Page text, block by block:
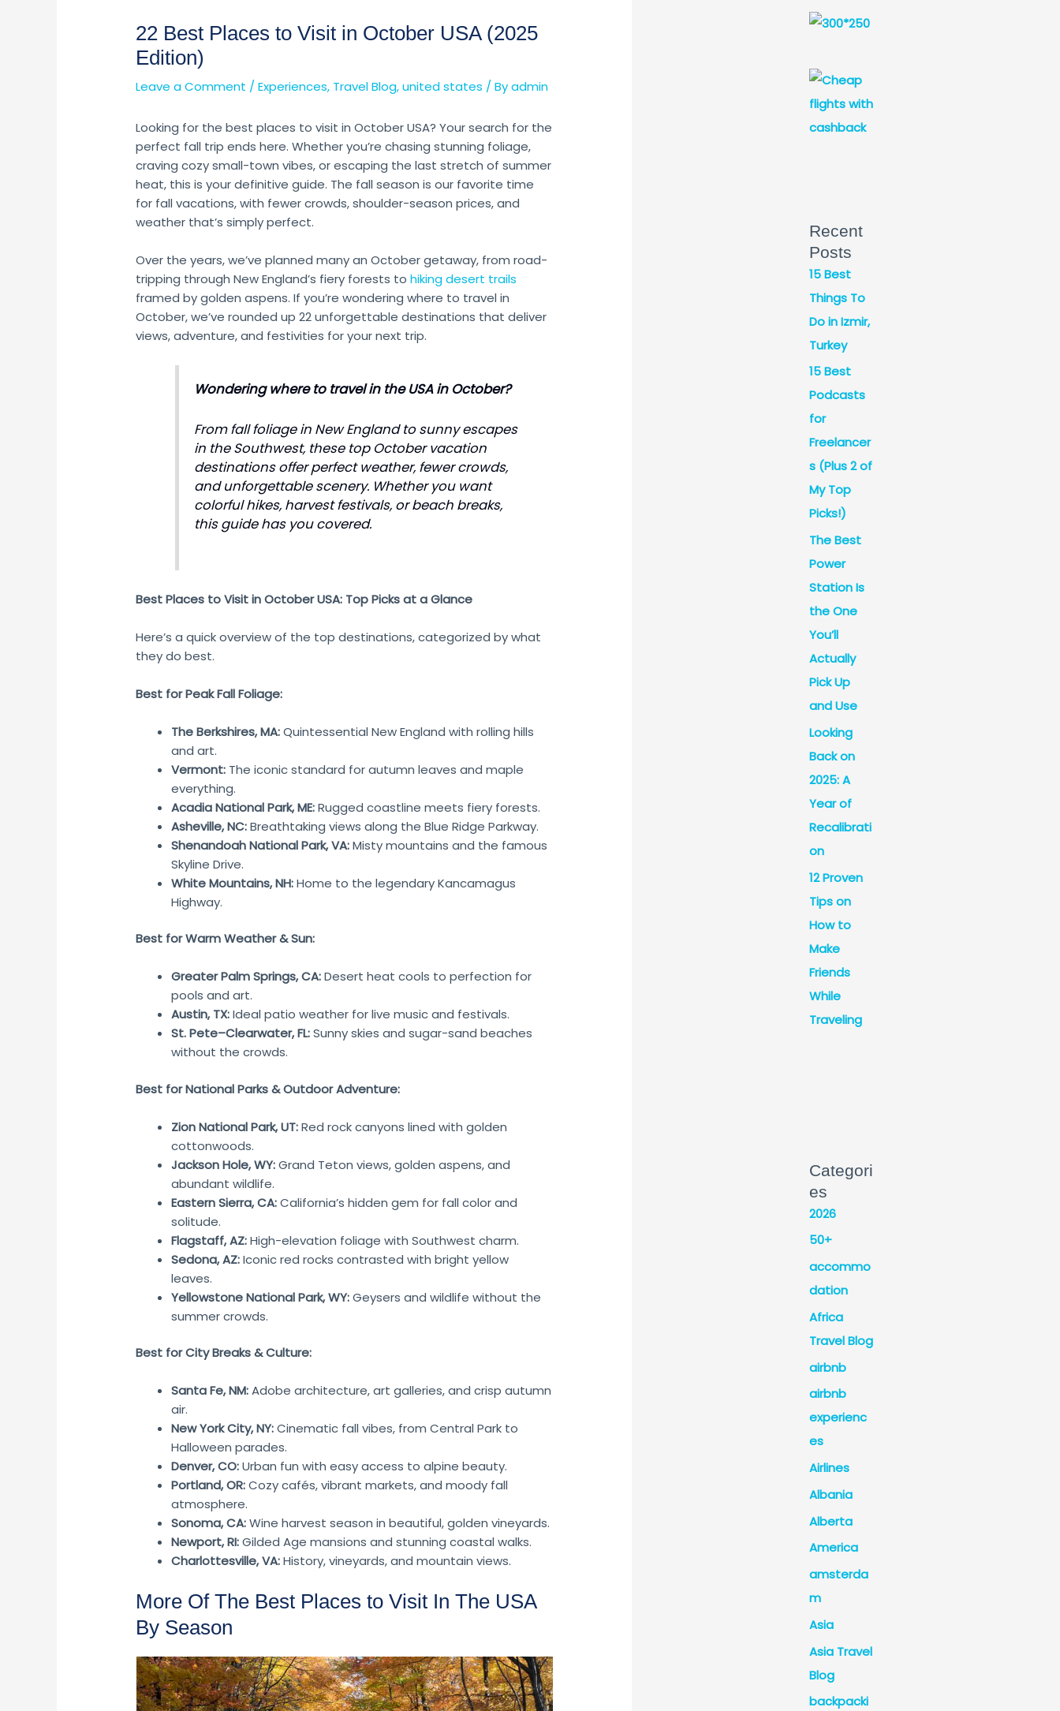
22 Best Places to Visit in October USA (2025
Edition)
Leave a Comment /Experiences, Travel Blog,united states / Byadmin
Looking for the best places to visit in October USA? Your search for the
perfect fall trip ends here. Whether you’re chasing stunning foliage,
craving cozy small-town vibes, or escaping the last stretch of summer
heat, this is your definitive guide. The fall season is our favorite time
for fall vacations, with fewer crowds, shoulder-season prices, and
weather that’s simply perfect.
Over the years, we’ve planned many an October getaway, from road-
tripping through New England’s fiery forests to hiking desert trails
framed by golden aspens. If you’re wondering where to travel in
October, we’ve rounded up 22 unforgettable destinations that deliver
views, adventure, and festivities for your next trip.
Wondering where to travel in the USA in October?
From fall foliage in New England to sunny escapes
in the Southwest, these top October vacation
destinations offer perfect weather, fewer crowds,
and unforgettable scenery. Whether you want
colorful hikes, harvest festivals, or beach breaks,
this guide has you covered.
Best Places to Visit in October USA: Top Picks at a Glance
Here’s a quick overview of the top destinations, categorized by what
they do best.
Best for Peak Fall Foliage:
The Berkshires, MA:Quintessential New England with rolling hills
and art.
Vermont: The iconic standard for autumn leaves and maple
everything.
Acadia National Park, ME:Rugged coastline meets fiery forests.
Asheville, NC:Breathtaking views along the Blue Ridge Parkway.
Shenandoah National Park, VA:Misty mountains and the famous
Skyline Drive.
White Mountains, NH:Home to the legendary Kancamagus
Highway.
Best for Warm Weather & Sun:
Greater Palm Springs, CA:Desert heat cools to perfection for
pools and art.
Austin, TX:Ideal patio weather for live music and festivals.
St. Pete–Clearwater, FL:Sunny skies and sugar-sand beaches
without the crowds.
Best for National Parks & Outdoor Adventure:
Zion National Park, UT:Red rock canyons lined with golden
cottonwoods.
Jackson Hole, WY:Grand Teton views, golden aspens, and
abundant wildlife.
Eastern Sierra, CA:California’s hidden gem for fall color and
solitude.
Flagstaff, AZ:High-elevation foliage with Southwest charm.
Sedona, AZ:Iconic red rocks contrasted with bright yellow
leaves.
Yellowstone National Park, WY:Geysers and wildlife without the
summer crowds.
Best for City Breaks & Culture:
Santa Fe, NM:Adobe architecture, art galleries, and crisp autumn
air.
New York City, NY:Cinematic fall vibes, from Central Park to
Halloween parades.
Denver, CO:Urban fun with easy access to alpine beauty.
Portland, OR:Cozy cafés, vibrant markets, and moody fall
atmosphere.
Sonoma, CA:Wine harvest season in beautiful, golden vineyards.
Newport, RI:Gilded Age mansions and stunning coastal walks.
Charlottesville, VA:History, vineyards, and mountain views.
More Of The Best Places to Visit In The USA
By Season
Recent
Posts
15 Best
Things To
Do in Izmir,
Turkey
15 Best
Podcasts
for
Freelancer
s (Plus 2 of
My Top
Picks!)
The Best
Power
Station Is
the One
You’ll
Actually
Pick Up
and Use
Looking
Back on
2025: A
Year of
Recalibrati
on
12 Proven
Tips on
How to
Make
Friends
While
Traveling
Categori
es
2026
50+
accommo
dation
Africa
Travel Blog
airbnb
airbnb
experienc
es
Airlines
Albania
Alberta
America
amsterda
m
Asia
Asia Travel
Blog
backpacki